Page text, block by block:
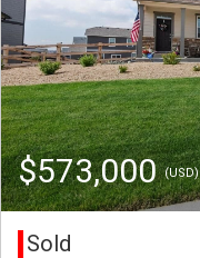
$573,000(USD)
Sold